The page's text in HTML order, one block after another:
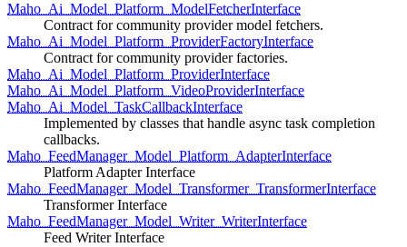
Maho_Ai_Model_Platform_ModelFetcherInterface
Contract for community provider model fetchers.
Maho_Ai_Model_Platform_ProviderFactoryInterface
Contract for community provider factories.
Maho_Ai_Model_Platform_ProviderInterface
Maho_Ai_Model_Platform_VideoProviderInterface
Maho_Ai_Model_TaskCallbackInterface
Implemented by classes that handle async task completion
callbacks.
Maho_FeedManager_Model_Platform_AdapterInterface
Platform Adapter Interface
Maho_FeedManager_Model_Transformer_TransformerInterface
Transformer Interface
Maho_FeedManager_Model_Writer_WriterInterface
Feed Writer Interface